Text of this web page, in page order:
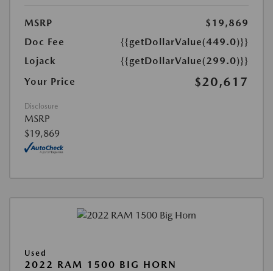
MSRP
$19,869
Doc Fee
{{getDollarValue(449.0)}}
Lojack
{{getDollarValue(299.0)}}
Your Price
$20,617
Disclosure
MSRP
$19,869
Used
2022 RAM 1500 BIG HORN